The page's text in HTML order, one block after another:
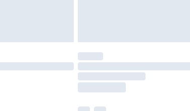
not available for products delivered by our brand
times.